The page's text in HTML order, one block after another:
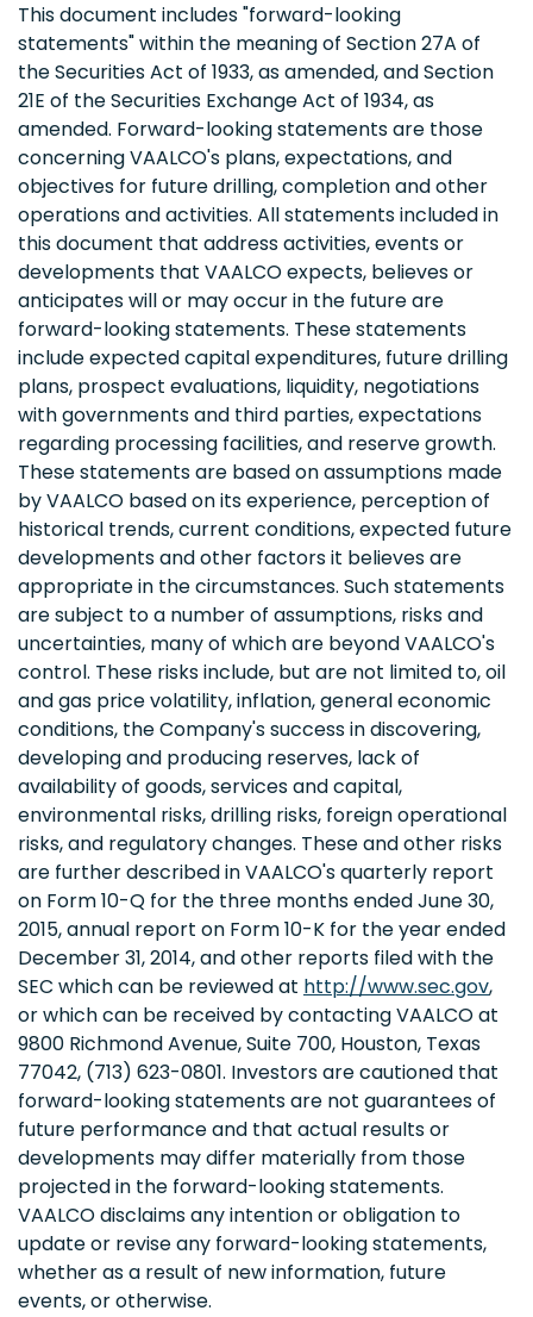
This document includes "forward-looking
statements" within the meaning of Section 27A of
the Securities Act of 1933, as amended, and Section
21E of the Securities Exchange Act of 1934, as
amended. Forward-looking statements are those
concerning VAALCO's plans, expectations, and
objectives for future drilling, completion and other
operations and activities. All statements included in
this document that address activities, events or
developments that VAALCO expects, believes or
anticipates will or may occur in the future are
forward-looking statements. These statements
include expected capital expenditures, future drilling
plans, prospect evaluations, liquidity, negotiations
with governments and third parties, expectations
regarding processing facilities, and reserve growth.
These statements are based on assumptions made
by VAALCO based on its experience, perception of
historical trends, current conditions, expected future
developments and other factors it believes are
appropriate in the circumstances. Such statements
are subject to a number of assumptions, risks and
uncertainties, many of which are beyond VAALCO's
control. These risks include, but are not limited to, oil
and gas price volatility, inflation, general economic
conditions, the Company's success in discovering,
developing and producing reserves, lack of
availability of goods, services and capital,
environmental risks, drilling risks, foreign operational
risks, and regulatory changes. These and other risks
are further described in VAALCO's quarterly report
on Form 10-Q for the three months ended June 30,
2015, annual report on Form 10-K for the year ended
December 31, 2014, and other reports filed with the
SEC which can be reviewed at http://www.sec.gov,
or which can be received by contacting VAALCO at
9800 Richmond Avenue, Suite 700, Houston, Texas
77042, (713) 623-0801. Investors are cautioned that
forward-looking statements are not guarantees of
future performance and that actual results or
developments may differ materially from those
projected in the forward-looking statements.
VAALCO disclaims any intention or obligation to
update or revise any forward-looking statements,
whether as a result of new information, future
events, or otherwise.